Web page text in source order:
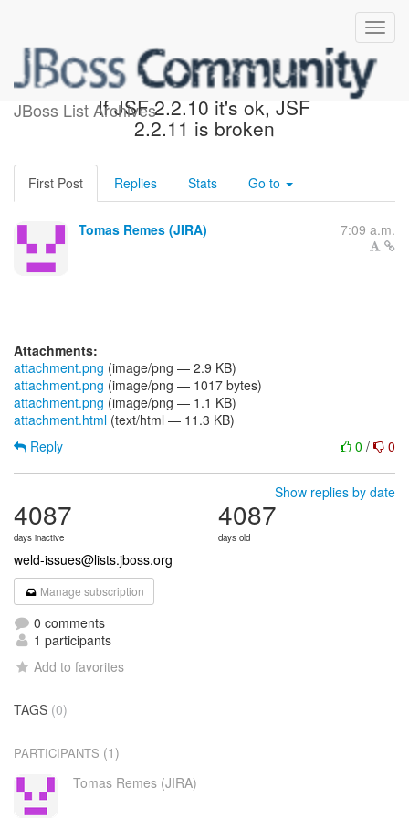
JBoss List Archives
[JBoss JIRA] (WELD-1955)
If JSF 2.2.10 it's ok, JSF
2.2.11 is broken
First Post Replies Stats Go to
Tomas Remes (JIRA) 7:09 a.m.
Attachments:
attachment.png (image/png — 2.9 KB)
attachment.png (image/png — 1017 bytes)
attachment.png (image/png — 1.1 KB)
attachment.html (text/html — 11.3 KB)
0 / 0
Reply
Show replies by date
4087
days inactive
4087
days old
weld-issues@lists.jboss.org
Manage subscription
0 comments
1 participants
Add to favorites
TAGS (0)
PARTICIPANTS (1)
Tomas Remes (JIRA)